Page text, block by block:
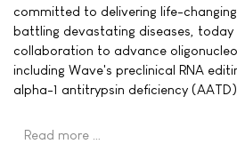
committed to delivering life-
battling devastating diseases,
collaboration to advance
including Wave's preclinical RNA
alpha-1 antitrypsin deficiency
Read more …